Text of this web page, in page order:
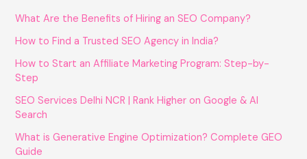
What Are the Benefits of Hiring an SEO Company?
How to Find a Trusted SEO Agency in India?
How to Start an Affiliate Marketing Program: Step-by-
Step
SEO Services Delhi NCR | Rank Higher on Google & AI
Search
What is Generative Engine Optimization? Complete GEO
Guide